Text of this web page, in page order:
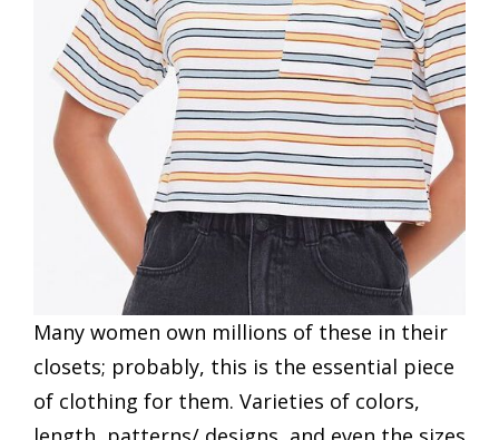
Many women own millions of these in their
closets; probably, this is the essential piece
of clothing for them. Varieties of colors,